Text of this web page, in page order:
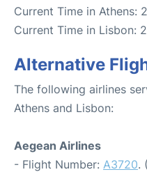
Current Time in Athens:
Current Time in Lisbon:
Alternative
The following airlines
Athens and Lisbon:
Aegean Airlines
- Flight Number: A3720.